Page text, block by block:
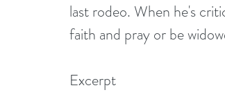
last rodeo. When he's
faith and pray or be
Excerpt